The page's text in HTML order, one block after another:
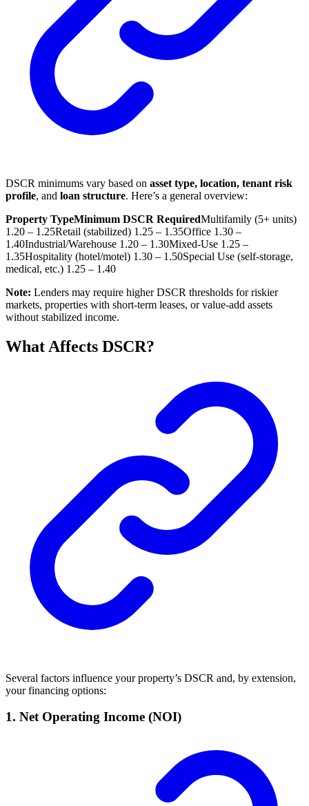
DSCR minimums vary based on asset type, location, tenant risk
profile, and loan structure. Here’s a general overview:
Property TypeMinimum DSCR RequiredMultifamily (5+ units)
1.20 – 1.25Retail (stabilized) 1.25 – 1.35Office 1.30 –
1.40Industrial/Warehouse 1.20 – 1.30Mixed-Use 1.25 –
1.35Hospitality (hotel/motel) 1.30 – 1.50Special Use (self-storage,
medical, etc.) 1.25 – 1.40
Note: Lenders may require higher DSCR thresholds for riskier
markets, properties with short-term leases, or value-add assets
without stabilized income.
What Affects DSCR?
Several factors influence your property’s DSCR and, by extension,
your financing options:
1. Net Operating Income (NOI)